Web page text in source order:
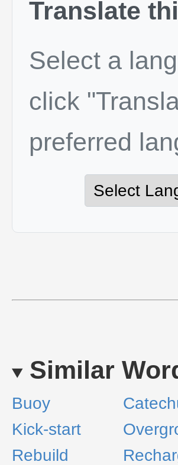
Translate
Select a
click
preferred
Similar
Buoy
Kick-start
Rebuild